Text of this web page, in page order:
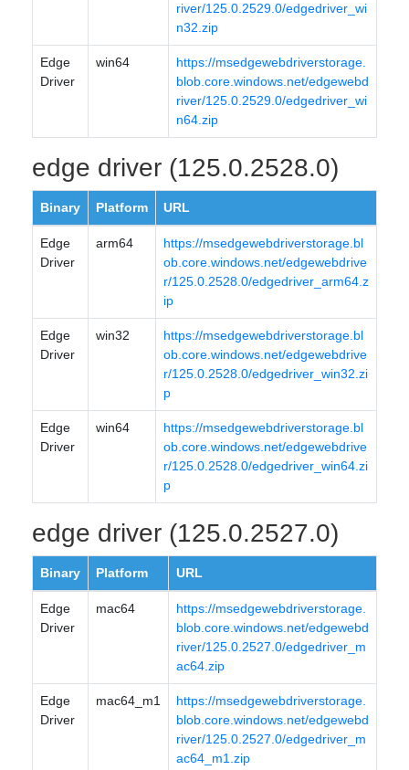
river/125.0.2529.0/edgedriver_wi
n32.zip
Edge
Driver
win64
https://msedgewebdriverstorage.
blob.core.windows.net/edgewebd
river/125.0.2529.0/edgedriver_wi
n64.zip
edge driver (125.0.2528.0)
Binary Platform URL
Edge
Driver
arm64
https://msedgewebdriverstorage.bl
ob.core.windows.net/edgewebdrive
r/125.0.2528.0/edgedriver_arm64.z
ip
Edge
Driver
win32
https://msedgewebdriverstorage.bl
ob.core.windows.net/edgewebdrive
r/125.0.2528.0/edgedriver_win32.zi
p
Edge
Driver
win64
https://msedgewebdriverstorage.bl
ob.core.windows.net/edgewebdrive
r/125.0.2528.0/edgedriver_win64.zi
p
edge driver (125.0.2527.0)
Binary Platform URL
Edge
Driver
mac64
https://msedgewebdriverstorage.
blob.core.windows.net/edgewebd
river/125.0.2527.0/edgedriver_m
ac64.zip
Edge
Driver
mac64_m1
https://msedgewebdriverstorage.
blob.core.windows.net/edgewebd
river/125.0.2527.0/edgedriver_m
ac64_m1.zip